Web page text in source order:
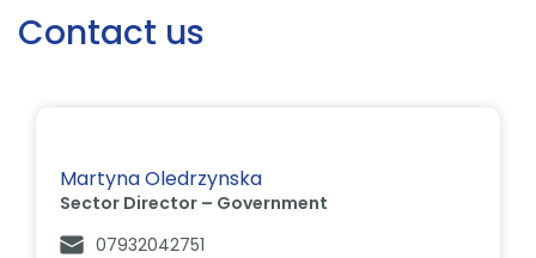
Contact us
Martyna Oledrzynska
Sector Director – Government
07932042751